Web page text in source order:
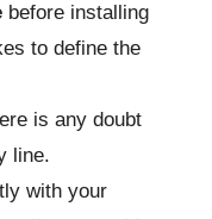
before installing
to define the
is any doubt
line.
with your